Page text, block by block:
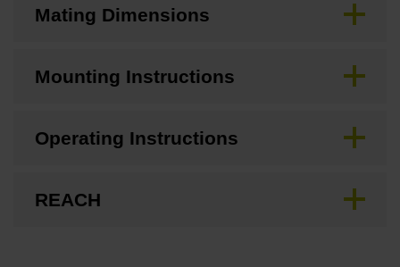
Mating Dimensions
Mounting Instructions
Operating Instructions
REACH